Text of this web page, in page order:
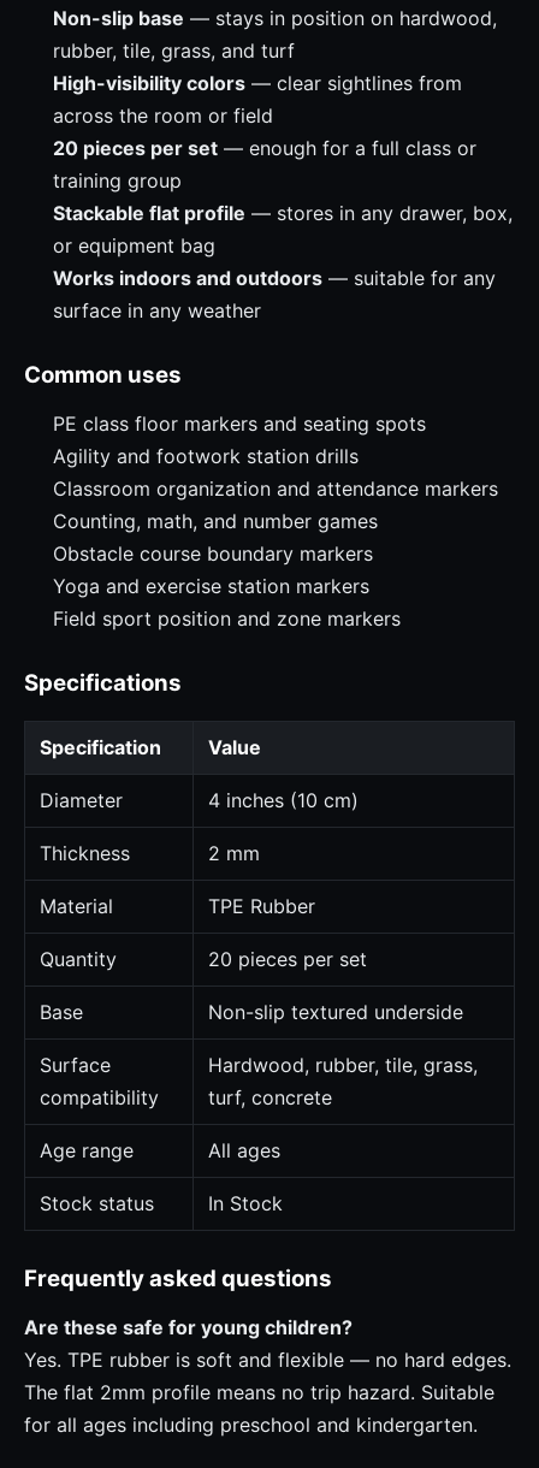
Non-slip base — stays in position on hardwood,
rubber, tile, grass, and turf
High-visibility colors — clear sightlines from
across the room or field
20 pieces per set — enough for a full class or
training group
Stackable flat profile — stores in any drawer, box,
or equipment bag
Works indoors and outdoors — suitable for any
surface in any weather
Common uses
PE class floor markers and seating spots
Agility and footwork station drills
Classroom organization and attendance markers
Counting, math, and number games
Obstacle course boundary markers
Yoga and exercise station markers
Field sport position and zone markers
Specifications
Specification Value
Diameter 4 inches (10 cm)
Thickness 2 mm
Material TPE Rubber
Quantity 20 pieces per set
Base Non-slip textured underside
Surface
compatibility
Hardwood, rubber, tile, grass,
turf, concrete
Age range All ages
Stock status In Stock
Frequently asked questions
Are these safe for young children?
Yes. TPE rubber is soft and flexible — no hard edges.
The flat 2mm profile means no trip hazard. Suitable
for all ages including preschool and kindergarten.